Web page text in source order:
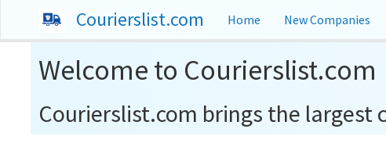
Courierslist.com Home New Companies
Welcome to Courierslist.com
Courierslist.com brings the largest